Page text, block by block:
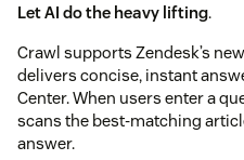
Let AI do the heavy lifting.
Crawl supports Zendesk’s
delivers concise, instant
Center. When users enter a
scans the best-matching
answer.